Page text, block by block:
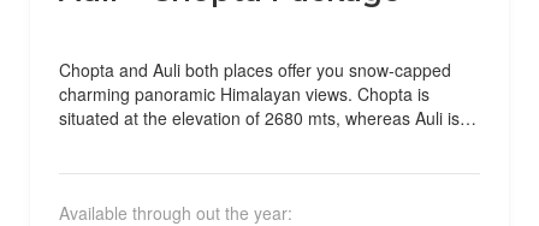
Chopta and Auli both places offer you snow-capped
charming panoramic Himalayan views. Chopta is
situated at the elevation of 2680 mts, whereas Auli is
Available through out the year: